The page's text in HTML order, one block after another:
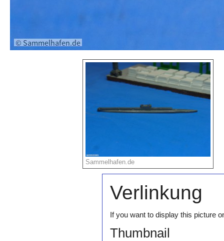
Sammelhafen.de
Verlinkung
If you want to display this picture
Thumbnail